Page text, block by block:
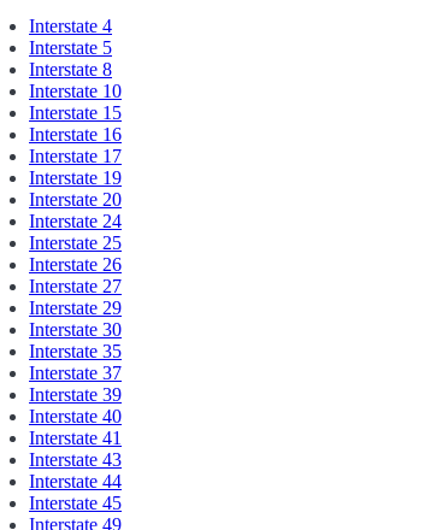
Interstate 4
Interstate 5
Interstate 8
Interstate 10
Interstate 15
Interstate 16
Interstate 17
Interstate 19
Interstate 20
Interstate 24
Interstate 25
Interstate 26
Interstate 27
Interstate 29
Interstate 30
Interstate 35
Interstate 37
Interstate 39
Interstate 40
Interstate 41
Interstate 43
Interstate 44
Interstate 45
Interstate 49